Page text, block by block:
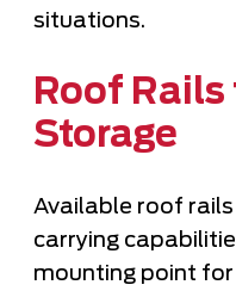
situations.
Roof
Storage
Available roof
carrying
mounting point for